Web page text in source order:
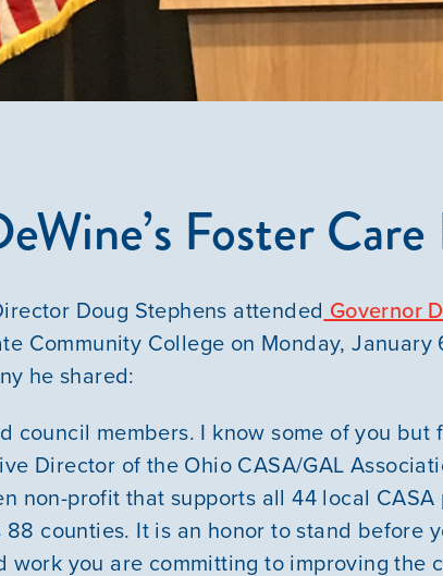
Foster
Doug Stephens attended Governor
Community College on Monday, January
he shared:
council members. I know some of you but
Director of the Ohio CASA/GAL
non-profit that supports all 44 local CASA
88 counties. It is an honor to stand before
work you are committing to improving the